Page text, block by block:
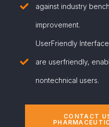
against industry
improvement.
UserFriendly
are userfriendly,
nontechnical users.
CONTACT